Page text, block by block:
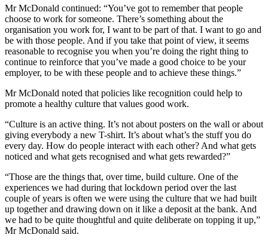
Mr McDonald continued: “You’ve got to remember that people
choose to work for someone. There’s something about the
organisation you work for, I want to be part of that. I want to go and
be with those people. And if you take that point of view, it seems
reasonable to recognise you when you’re doing the right thing to
continue to reinforce that you’ve made a good choice to be your
employer, to be with these people and to achieve these things.”
Mr McDonald noted that policies like recognition could help to
promote a healthy culture that values good work.
“Culture is an active thing. It’s not about posters on the wall or about
giving everybody a new T-shirt. It’s about what’s the stuff you do
every day. How do people interact with each other? And what gets
noticed and what gets recognised and what gets rewarded?”
“Those are the things that, over time, build culture. One of the
experiences we had during that lockdown period over the last
couple of years is often we were using the culture that we had built
up together and drawing down on it like a deposit at the bank. And
we had to be quite thoughtful and quite deliberate on topping it up,”
Mr McDonald said.